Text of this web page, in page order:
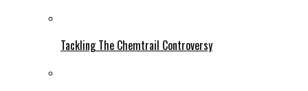
Tackling The Chemtrail Controversy